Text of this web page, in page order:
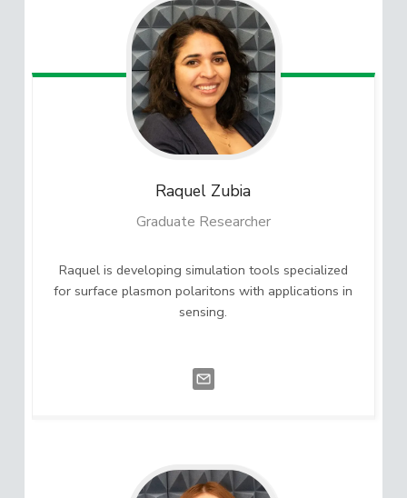
Raquel Zubia
Graduate Researcher
Raquel is developing simulation tools specialized
for surface plasmon polaritons with applications in
sensing.